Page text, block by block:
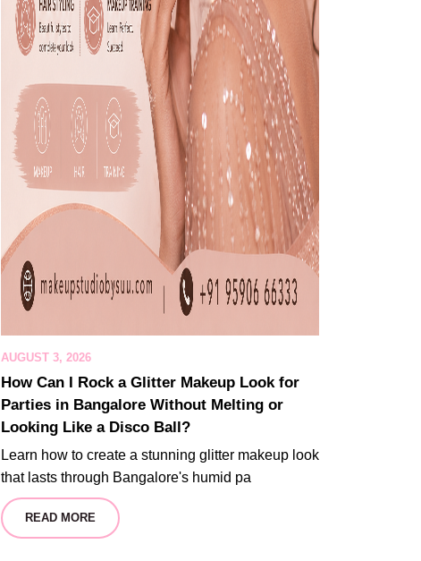
AUGUST 3, 2026
How Can I Rock a Glitter Makeup Look for
Parties in Bangalore Without Melting or
Looking Like a Disco Ball?
Learn how to create a stunning glitter makeup look
that lasts through Bangalore's humid pa
READ MORE